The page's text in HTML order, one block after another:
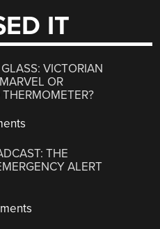
IT
GLASS: VICTORIAN
OR
THERMOMETER?
THE
ALERT